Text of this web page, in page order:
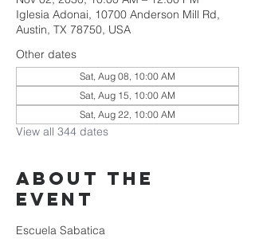
Iglesia Adonai, 10700 Anderson Mill Rd,
Austin, TX 78750, USA
Other dates
Sat, Aug 08, 10:00 AM
Sat, Aug 15, 10:00 AM
Sat, Aug 22, 10:00 AM
View all 344 dates
About the
event
Escuela Sabatica